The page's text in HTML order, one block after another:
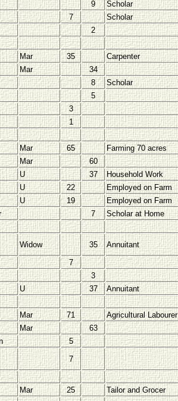
9 Scholar
7 Scholar
2
Mar 35 Carpenter
Mar 34
8 Scholar
5
3
1
Mar 65 Farming 70 acres
Mar 60
U 37 Household Work
U 22 Employed on Farm
U 19 Employed on Farm
7 Scholar at Home
Widow 35 Annuitant
7
3
U 37 Annuitant
Mar 71 Agricultural Labourer
Mar 63
5
7
Mar 25 Tailor and Grocer